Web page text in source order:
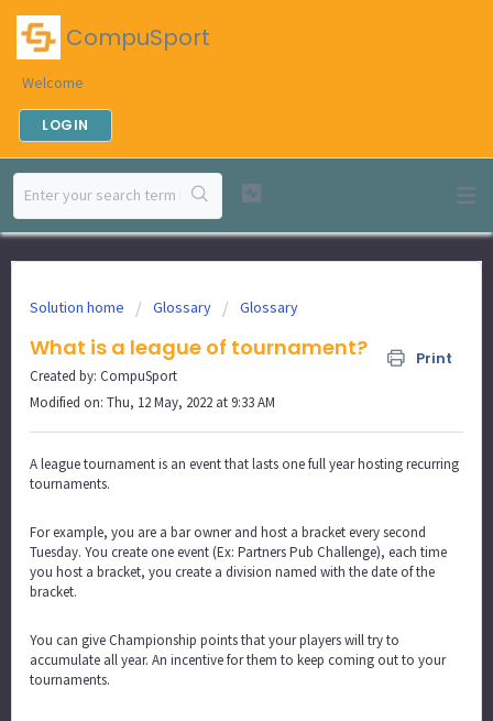
CompuSport
Welcome
LOGIN
Solution home Glossary Glossary
What is a league of tournament? Print
Created by: CompuSport
Modified on: Thu, 12 May, 2022 at 9:33 AM
A league tournament is an event that lasts one full year hosting recurring
tournaments.
For example, you are a bar owner and host a bracket every second
Tuesday. You create one event (Ex: Partners Pub Challenge), each time
you host a bracket, you create a division named with the date of the
bracket.
You can give Championship points that your players will try to
accumulate all year. An incentive for them to keep coming out to your
tournaments.